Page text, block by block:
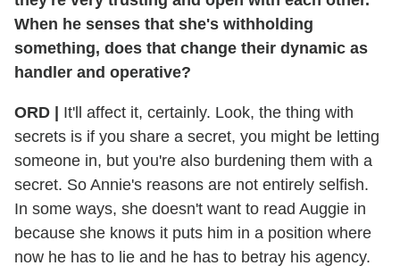
When he senses that she's withholding
something, does that change their dynamic as
handler and operative?
ORD |
It'll affect it, certainly. Look, the thing with
secrets is if you share a secret, you might be letting
someone in, but you're also burdening them with a
secret. So Annie's reasons are not entirely selfish.
In some ways, she doesn't want to read Auggie in
because she knows it puts him in a position where
now he has to lie and he has to betray his agency.